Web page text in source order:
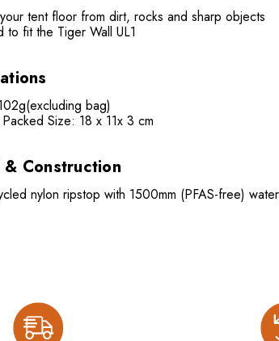
tent floor from dirt, rocks and sharp objects
to fit the Tiger Wall UL1
bag)
Size: 18 x 11x 3 cm
Construction
nylon ripstop with 1500mm (PFAS-free)